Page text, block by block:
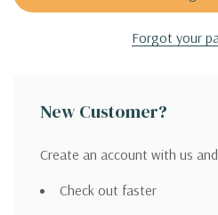
Forgot your
New Customer?
Create an account with us
Check out faster